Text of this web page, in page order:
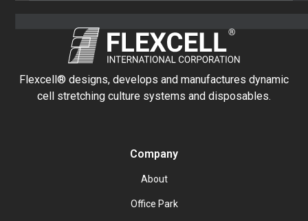
Flexcell® designs, develops and manufactures dynamic
cell stretching culture systems and disposables.
Company
About
Office Park